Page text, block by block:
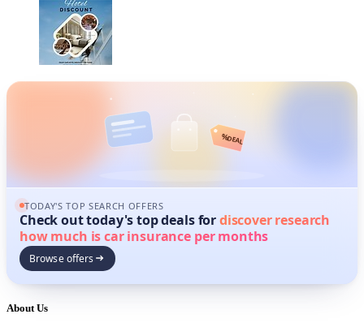
%DEAL
TODAY'S TOP SEARCH OFFERS
Check out today's top deals fordiscover research
how much is car insurance per months
Browse offers
About Us